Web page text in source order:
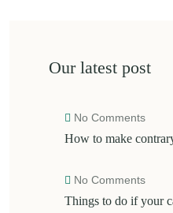
Our latest post
No Comments
How to make
No Comments
Things to do if your